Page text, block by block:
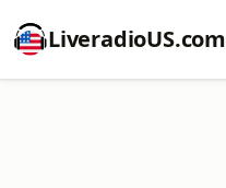
LiveradioUS.com